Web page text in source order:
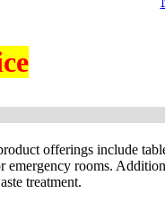
offerings include
rooms.
treatment.